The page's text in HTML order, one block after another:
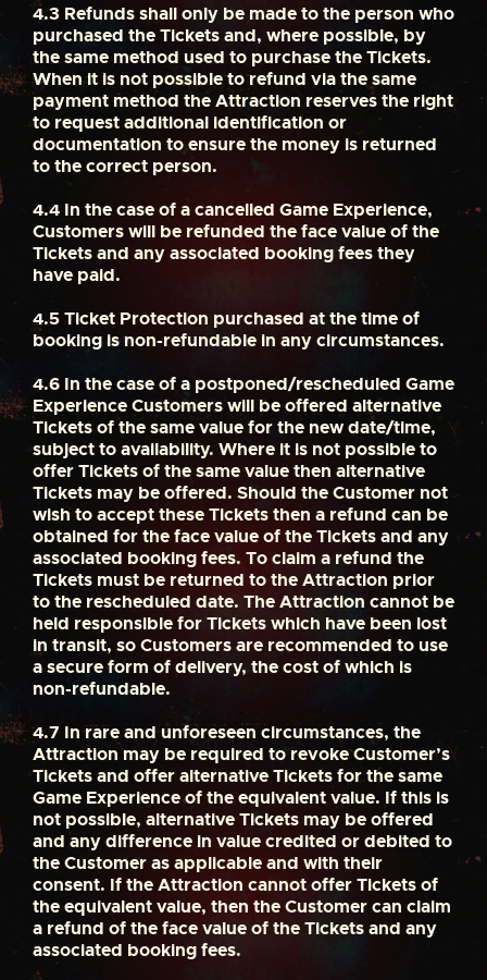
4.3 Refunds shall only be made to the person who
purchased the Tickets and, where possible, by
the same method used to purchase the Tickets.
When it is not possible to refund via the same
payment method the Attraction reserves the right
to request additional identification or
documentation to ensure the money is returned
to the correct person.
4.4 In the case of a cancelled Game Experience,
Customers will be refunded the face value of the
Tickets and any associated booking fees they
have paid.
4.5Ticket Protection purchased at the time of
booking is non-refundable in any circumstances.
4.6 In the case of a postponed/rescheduled Game
Experience Customers will be offered alternative
Tickets of the same value for the new date/time,
subject to availability. Where it is not possible to
offer Tickets of the same value then alternative
Tickets may be offered. Should the Customer not
wish to accept these Tickets then a refund can be
obtained for the face value of the Tickets and any
associated booking fees. To claim a refund the
Tickets must be returned to the Attraction prior
to the rescheduled date. The Attraction cannot be
held responsible for Tickets which have been lost
in transit, so Customers are recommended to use
a secure form of delivery, the cost of which is
non-refundable.
4.7 In rare and unforeseen circumstances, the
Attraction may be required to revoke Customer’s
Tickets and offer alternative Tickets for the same
Game Experience of the equivalent value. If this is
not possible, alternative Tickets may be offered
and any difference in value credited or debited to
the Customer as applicable and with their
consent. If the Attraction cannot offer Tickets of
the equivalent value, then the Customer can claim
a refund of the face value of the Tickets and any
associated booking fees.